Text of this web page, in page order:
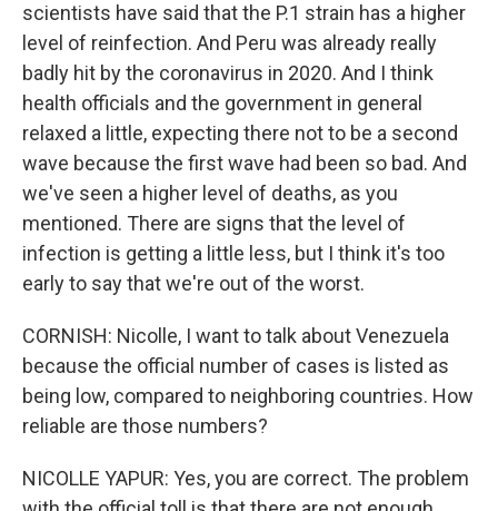
scientists have said that the P.1 strain has a higher
level of reinfection. And Peru was already really
badly hit by the coronavirus in 2020. And I think
health officials and the government in general
relaxed a little, expecting there not to be a second
wave because the first wave had been so bad. And
we've seen a higher level of deaths, as you
mentioned. There are signs that the level of
infection is getting a little less, but I think it's too
early to say that we're out of the worst.
CORNISH: Nicolle, I want to talk about Venezuela
because the official number of cases is listed as
being low, compared to neighboring countries. How
reliable are those numbers?
NICOLLE YAPUR: Yes, you are correct. The problem